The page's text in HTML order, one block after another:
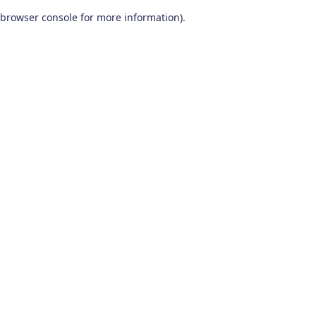
browser console for more information).